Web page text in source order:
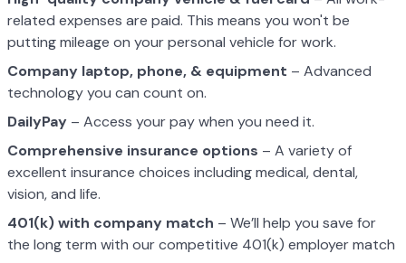
related expenses are paid. This means you won't be
putting mileage on your personal vehicle for work.
Company laptop, phone, & equipment – Advanced
technology you can count on.
DailyPay – Access your pay when you need it.
Comprehensive insurance options – A variety of
excellent insurance choices including medical, dental,
vision, and life.
401(k) with company match – We’ll help you save for
the long term with our competitive 401(k) employer match